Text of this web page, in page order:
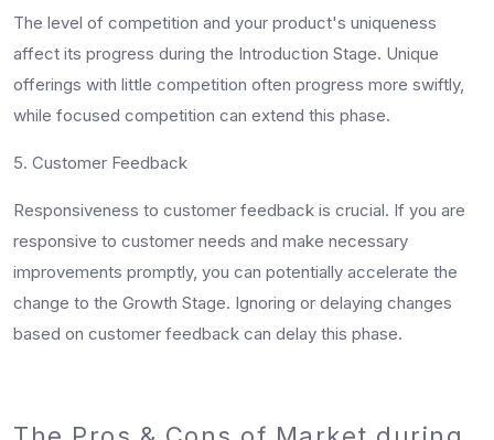
The level of competition and your product's uniqueness
affect its progress during the Introduction Stage. Unique
offerings with little competition often progress more swiftly,
while focused competition can extend this phase.
5. Customer Feedback
Responsiveness to customer feedback is crucial. If you are
responsive to customer needs and make necessary
improvements promptly, you can potentially accelerate the
change to the Growth Stage. Ignoring or delaying changes
based on customer feedback can delay this phase.